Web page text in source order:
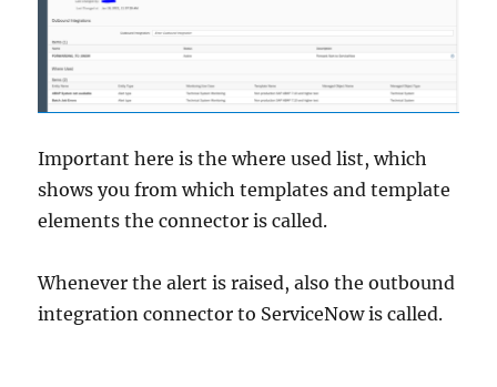
Important here is the where used list, which
shows you from which templates and template
elements the connector is called.
Whenever the alert is raised, also the outbound
integration connector to ServiceNow is called.